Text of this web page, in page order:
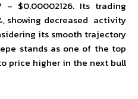
– $0.00002126. Its trading
showing decreased activity
its smooth trajectory
stands as one of the top
price higher in the next bull